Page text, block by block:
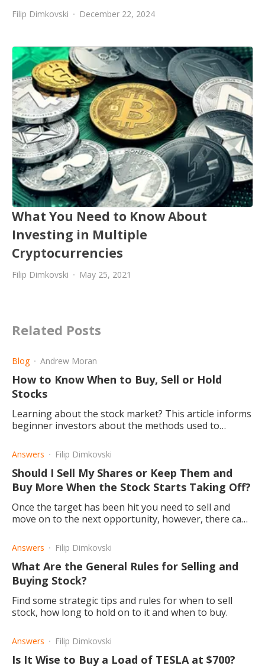
Filip Dimkovski December 22, 2024
What You Need to Know About
Investing in Multiple
Cryptocurrencies
Filip Dimkovski May 25, 2021
Related Posts
Blog Andrew Moran
How to Know When to Buy, Sell or Hold
Stocks
Learning about the stock market? This article informs
beginner investors about the methods used to
market.
Answers Filip Dimkovski
Should I Sell My Shares or Keep Them and
Buy More When the Stock Starts Taking Off?
Once the target has been hit you need to sell and
move on to the next opportunity, however, there can
Answers Filip Dimkovski
What Are the General Rules for Selling and
Buying Stock?
Find some strategic tips and rules for when to sell
stock, how long to hold on to it and when to buy.
Answers Filip Dimkovski
Is It Wise to Buy a Load of TESLA at $700?